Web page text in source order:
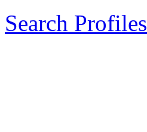
Search Profiles